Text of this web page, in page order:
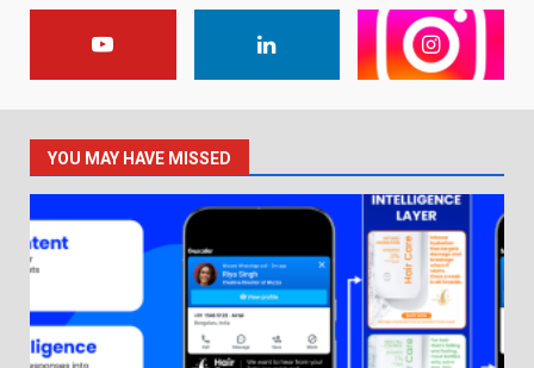
YOU MAY HAVE MISSED